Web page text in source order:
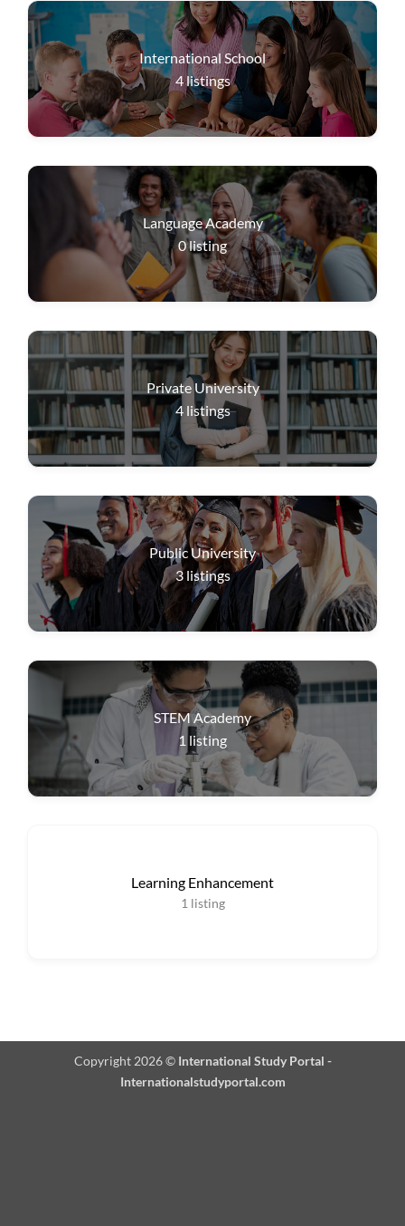
International School
4listings
Language Academy
0listing
Private University
4 listings
Public University
3 listings
STEM Academy
1 listing
Learning Enhancement
1 listing
Copyright 2026 © International Study Portal -
Internationalstudyportal.com